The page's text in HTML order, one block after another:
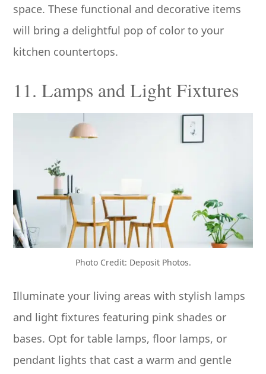
space. These functional and decorative items
will bring a delightful pop of color to your
kitchen countertops.
11. Lamps and Light Fixtures
Photo Credit: Deposit Photos.
Illuminate your living areas with stylish lamps
and light fixtures featuring pink shades or
bases. Opt for table lamps, floor lamps, or
pendant lights that cast a warm and gentle